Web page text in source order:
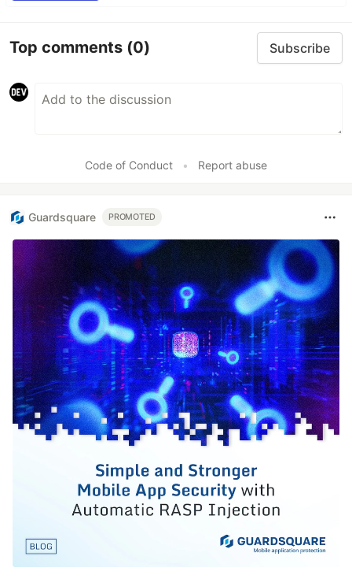
Top comments (0) Subscribe
Code of Conduct • Report abuse
Guardsquare PROMOTED